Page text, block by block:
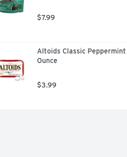
$7.99
Altoids Classic
Ounce
$3.99